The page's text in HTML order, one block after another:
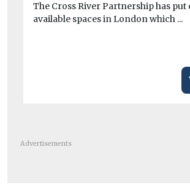
The Cross River Partnership has put
available spaces in London which ...
Advertisements